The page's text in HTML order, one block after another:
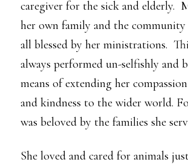
caregiver for the sick and elderly.
her own family and the community
all blessed by her ministrations.
always performed un-selfishly and
means of extending her
and kindness to the wider world.
was beloved by the families she
She loved and cared for animals